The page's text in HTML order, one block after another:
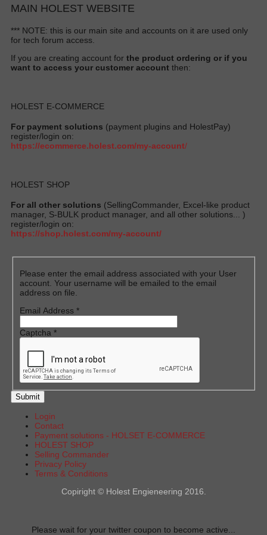
MAIN HOLEST WEBSITE
*** NOTE: this is our main site and accounts on it are used only
for tech forum access.
If you are creating account for the product ordering or if you
want to access your customer account then:
HOLEST E-COMMERCE
For payment solutions (payment plugins and HolestPay)
register/login on:
https://ecommerce.holest.com/my-account/
HOLEST SHOP
For all other solutions (SellingCommander, Excel-like product
manager, S-BULK product manager, and all other solutions... )
register/login on:
https://shop.holest.com/my-account/
Please enter the email address associated with your User
account. Your username will be emailed to the email
address on file.
Email Address*
Captcha*
Submit
Login
Contact
Payment solutions - HOLSET E-COMMERCE
HOLEST SHOP
Selling Commander
Privacy Policy
Terms & Conditions
Copiright © Holest Engieneering 2016.
Please wait for your twitter coupon to become active...